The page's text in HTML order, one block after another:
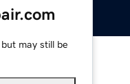
may still be